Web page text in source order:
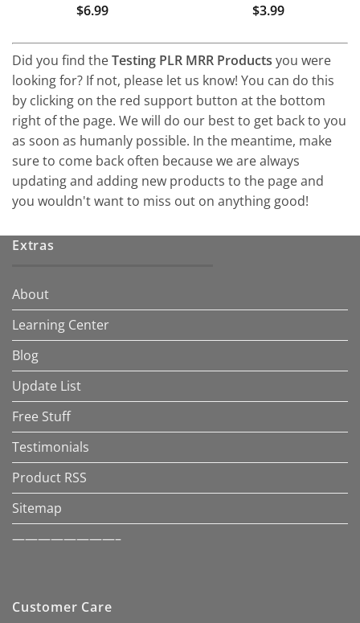
$6.99 $3.99
Did you find theTesting PLR MRR Products you were
looking for? If not, please let us know! You can do this
by clicking on the red support button at the bottom
right of the page. We will do our best to get back to you
as soon as humanly possible. In the meantime, make
sure to come back often because we are always
updating and adding new products to the page and
you wouldn't want to miss out on anything good!
Extras
About
Learning Center
Blog
Update List
Free Stuff
Testimonials
Product RSS
Sitemap
————————–
Customer Care